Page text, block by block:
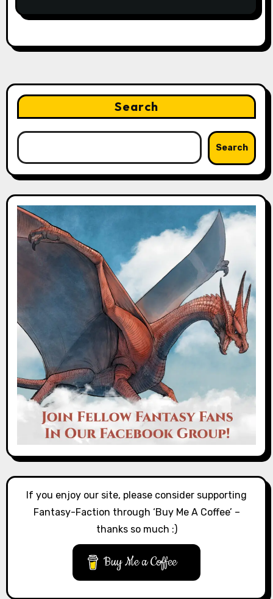
Search
Search
If you enjoy our site, please consider supporting
Fantasy-Faction through ‘Buy Me A Coffee’ –
thanks so much :)
Buy Me a Coffee